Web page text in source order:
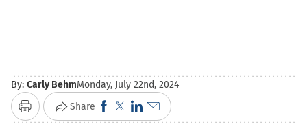
By: Carly BehmMonday, July 22nd, 2024
Print Share Click
to
Click
to
Click
to
Click
to